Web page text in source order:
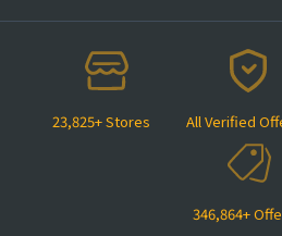
23,825+ Stores All Verified
346,864+